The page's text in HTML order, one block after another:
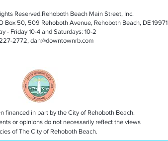
Reserved.Rehoboth Beach Main Street, Inc.
Box 50, 509 Rehoboth Avenue, Rehoboth Beach, DE 19971
- Friday 10-4 and Saturdays: 10-2
2772, dan@downtownrb.com
financed in part by the City of Rehoboth Beach.
or opinions do not necessarily reflect the views
of The City of Rehoboth Beach.